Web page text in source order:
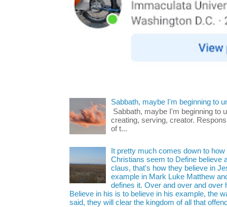
Sabbath, maybe I'm beginning to
Sabbath, maybe I'm beginning to
creating, serving, creator.
of t...
It pretty much comes down to
Christians seem to Define believe
claus, that's how they believe in
example in Mark Luke Matthew
defines it. Over and over and over
Believe in his is to believe in his example, the
said, they will clear the kingdom of all that